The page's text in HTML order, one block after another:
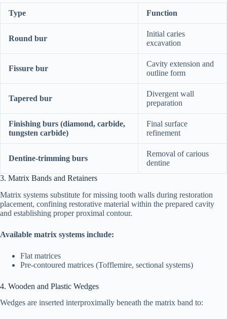
Type Function
Round bur
Initial caries
excavation
Fissure bur
Cavity extension and
outline form
Tapered bur
Divergent wall
preparation
Finishing burs (diamond, carbide,
tungsten carbide)
Final surface
refinement
Dentine-trimming burs
Removal of carious
dentine
3. Matrix Bands and Retainers
Matrix systems substitute for missing tooth walls during restoration
placement, confining restorative material within the prepared cavity
and establishing proper proximal contour.
Available matrix systems include:
Flat matrices
Pre-contoured matrices (Tofflemire, sectional systems)
4. Wooden and Plastic Wedges
Wedges are inserted interproximally beneath the matrix band to: